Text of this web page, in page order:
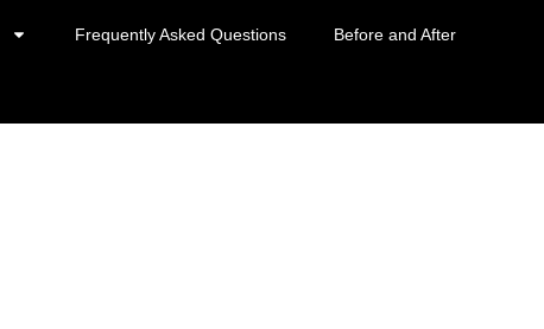
Frequently Asked Questions Before and After